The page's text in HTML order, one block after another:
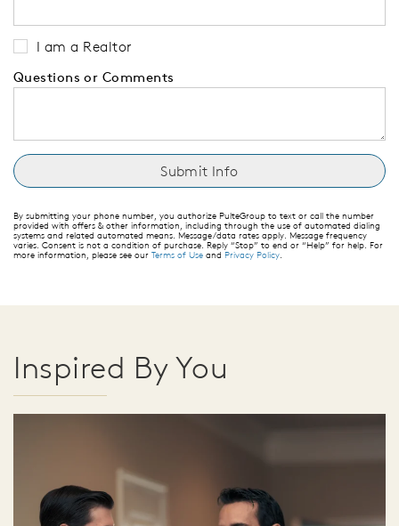
I am a Realtor
Questions or Comments
By submitting your phone number, you authorize PulteGroup to text or call the number
provided with offers & other information, including through the use of automated dialing
systems and related automated means. Message/data rates apply. Message frequency
varies. Consent is not a condition of purchase. Reply “Stop” to end or “Help” for help. For
more information, please see our Terms of Use and Privacy Policy.
Inspired By You